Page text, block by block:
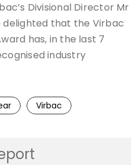
Divisional Director Mr
delighted that the Virbac
has, in the last 7
industry
Virbac